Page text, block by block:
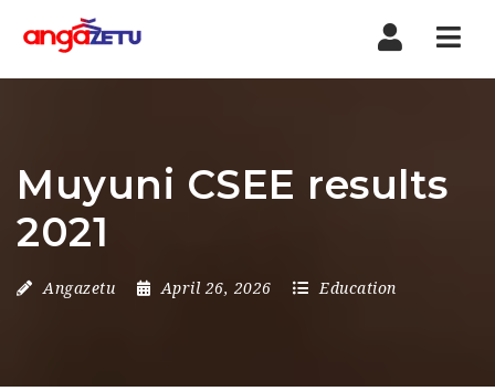
Muyuni CSEE results
2021
Angazetu April 26, 2026 Education